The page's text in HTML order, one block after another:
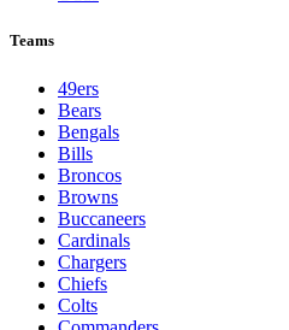
Teams
49ers
Bears
Bengals
Bills
Broncos
Browns
Buccaneers
Cardinals
Chargers
Chiefs
Colts